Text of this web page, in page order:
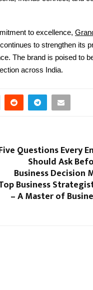
to excellence,
to strengthen its
The brand is poised to
across India.
Questions Every
Should Ask
Business Decision
Business
– A Master of